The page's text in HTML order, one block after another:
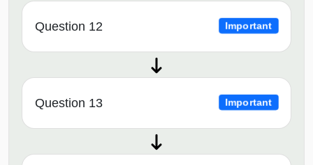
Question 12 Important
Question 13 Important